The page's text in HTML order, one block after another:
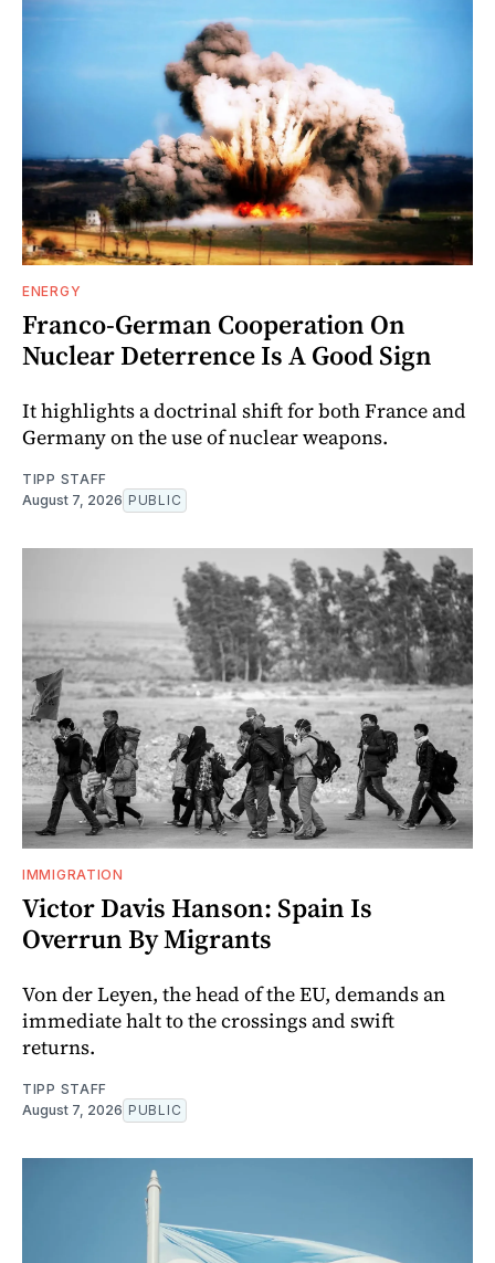
ENERGY
Franco-German Cooperation On
Nuclear Deterrence Is A Good Sign
It highlights a doctrinal shift for both France and
Germany on the use of nuclear weapons.
TIPP STAFF
August 7, 2026 PUBLIC
IMMIGRATION
Victor Davis Hanson: Spain Is
Overrun By Migrants
Von der Leyen, the head of the EU, demands an
immediate halt to the crossings and swift
returns.
TIPP STAFF
August 7, 2026 PUBLIC